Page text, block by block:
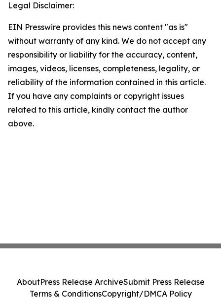
Legal Disclaimer:
EIN Presswire provides this news content "as is"
without warranty of any kind. We do not accept any
responsibility or liability for the accuracy, content,
images, videos, licenses, completeness, legality, or
reliability of the information contained in this article.
If you have any complaints or copyright issues
related to this article, kindly contact the author
above.
AboutPress Release ArchiveSubmit Press Release
Terms & ConditionsCopyright/DMCA Policy